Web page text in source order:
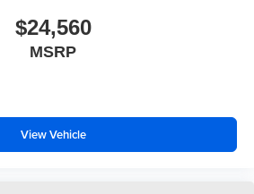
$24,560
MSRP
View Vehicle